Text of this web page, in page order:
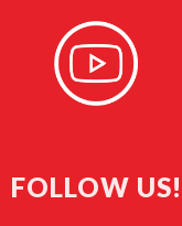
FOLLOW US!